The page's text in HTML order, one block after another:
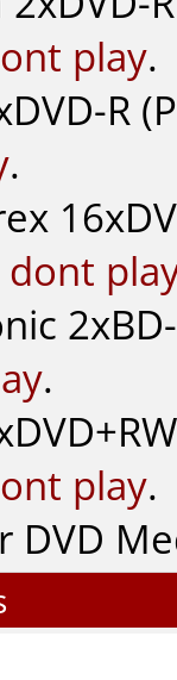
play.
R
.
dont
.
play.
DVD